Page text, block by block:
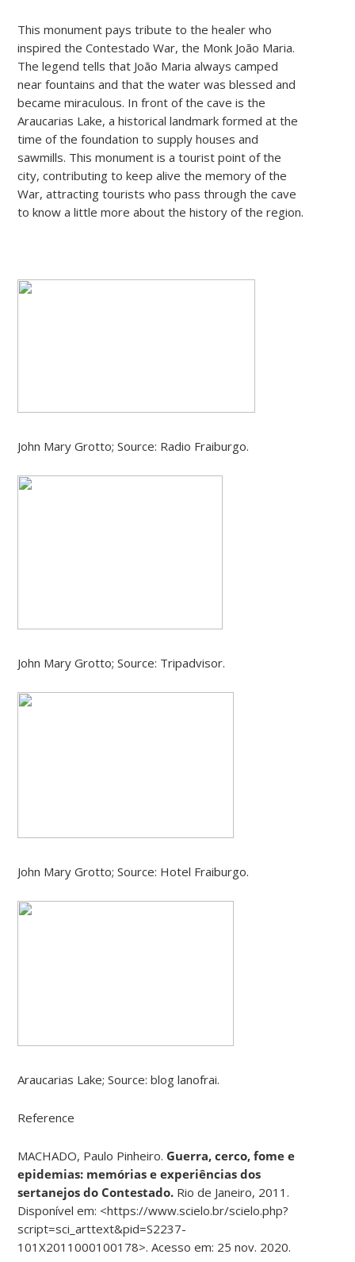
This monument pays tribute to the healer who
inspired the Contestado War, the Monk João Maria.
The legend tells that João Maria always camped
near fountains and that the water was blessed and
became miraculous. In front of the cave is the
Araucarias Lake, a historical landmark formed at the
time of the foundation to supply houses and
sawmills. This monument is a tourist point of the
city, contributing to keep alive the memory of the
War, attracting tourists who pass through the cave
to know a little more about the history of the region.
John Mary Grotto; Source: Radio Fraiburgo.
John Mary Grotto; Source: Tripadvisor.
John Mary Grotto; Source: Hotel Fraiburgo.
Araucarias Lake; Source: blog lanofrai.
Reference
MACHADO, Paulo Pinheiro. Guerra, cerco, fome e
epidemias: memórias e experiências dos
sertanejos do Contestado. Rio de Janeiro, 2011.
Disponível em: <https://www.scielo.br/scielo.php?
script=sci_arttext&pid=S2237-
101X2011000100178>. Acesso em: 25 nov. 2020.